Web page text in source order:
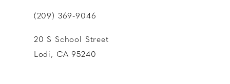
(209) 369‑9046
20 S School Street
Lodi, CA 95240